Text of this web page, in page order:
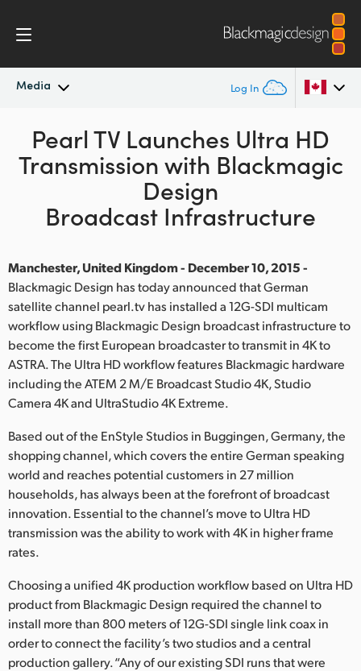
Media Log In
Latest News
News Archive
Press Images
Argentina
Australia
Canada
China
Denmark
France
Germany
Hong Kong SAR, China
India
Japan
Korea
Mexico
Pearl TV Launches Ultra HD
Transmission with Blackmagic
Design
Broadcast Infrastructure
Manchester, United Kingdom - December 10, 2015 -
Blackmagic Design has today announced that German
satellite channel pearl.tv has installed a 12G-SDI multicam
workflow using Blackmagic Design broadcast infrastructure to
become the first European broadcaster to transmit in 4K to
ASTRA. The Ultra HD workflow features Blackmagic hardware
including the ATEM 2 M/E Broadcast Studio 4K, Studio
Camera 4K and UltraStudio 4K Extreme.
Based out of the EnStyle Studios in Buggingen, Germany, the
shopping channel, which covers the entire German speaking
world and reaches potential customers in 27 million
households, has always been at the forefront of broadcast
innovation. Essential to the channel’s move to Ultra HD
transmission was the ability to work with 4K in higher frame
rates.
Choosing a unified 4K production workflow based on Ultra HD
product from Blackmagic Design required the channel to
install more than 800 meters of 12G-SDI single link coax in
order to connect the facility’s two studios and a central
production gallery. “Any of our existing SDI runs that were